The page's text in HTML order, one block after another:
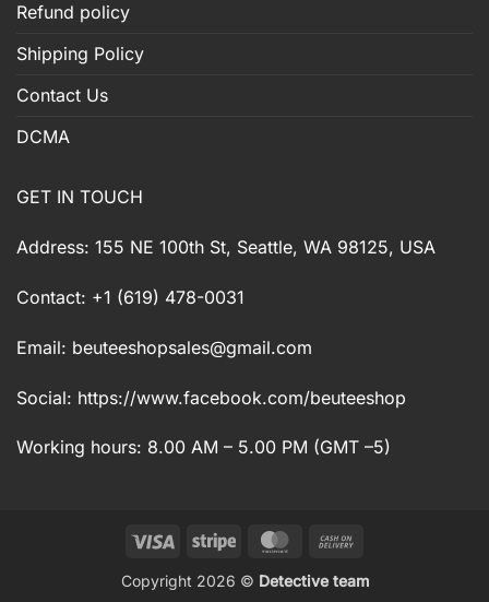
Refund policy
Shipping Policy
Contact Us
DCMA
GET IN TOUCH
Address: 155 NE 100th St, Seattle, WA 98125, USA
Contact: +1 (619) 478-0031
Email: beuteeshopsales@gmail.com
Social: https://www.facebook.com/beuteeshop
Working hours: 8.00 AM – 5.00 PM (GMT –5)
Visa Stripe MasterCard
Delivery
Copyright 2026 © Detective team